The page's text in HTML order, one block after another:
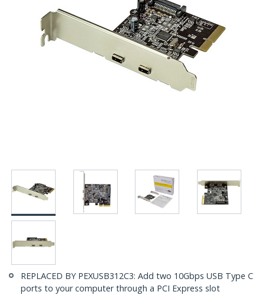
REPLACED BY PEXUSB312C3: Add two 10Gbps USB Type C
ports to your computer through a PCI Express slot